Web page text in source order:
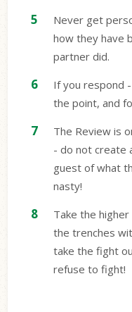
Never get
how they have
partner did.
If you respond
the point, and
The Review is
- do not create
guest of what
nasty!
Take the
the trenches
take the fight
refuse to fight!